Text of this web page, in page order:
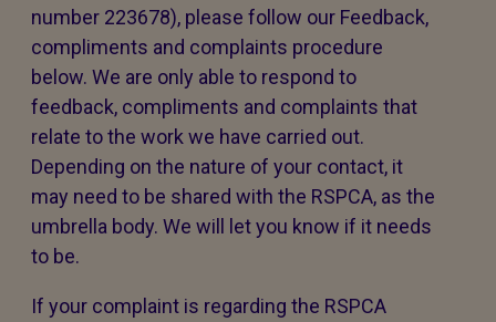
number 223678), please follow our Feedback,
compliments and complaints procedure
below. We are only able to respond to
feedback, compliments and complaints that
relate to the work we have carried out.
Depending on the nature of your contact, it
may need to be shared with the RSPCA, as the
umbrella body. We will let you know if it needs
to be.
If your complaint is regarding the RSPCA